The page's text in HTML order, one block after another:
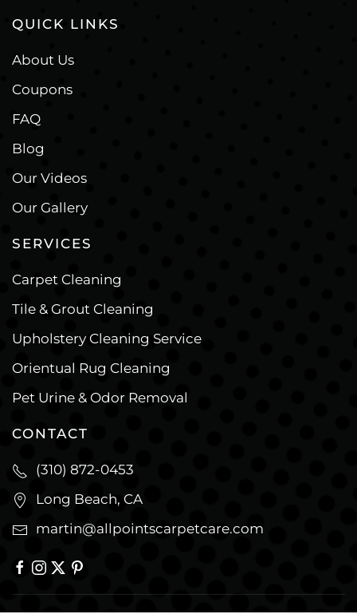
QUICK LINKS
About Us
Coupons
FAQ
Blog
Our Videos
Our Gallery
SERVICES
Carpet Cleaning
Tile & Grout Cleaning
Upholstery Cleaning Service
Orientual Rug Cleaning
Pet Urine & Odor Removal
CONTACT
(310) 872-0453
Long Beach, CA
martin@allpointscarpetcare.com